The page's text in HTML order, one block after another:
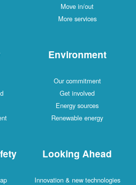
Move in/out
More services
Environment
Our commitment
Get involved
Energy sources
Renewable energy
Looking Ahead
Innovation & new technologies